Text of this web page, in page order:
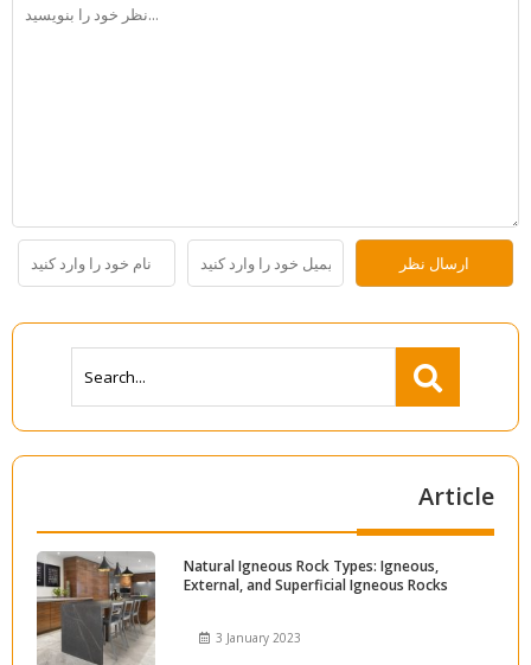
Article
Natural Igneous Rock Types: Igneous,
External, and Superficial Igneous Rocks
3 January 2023